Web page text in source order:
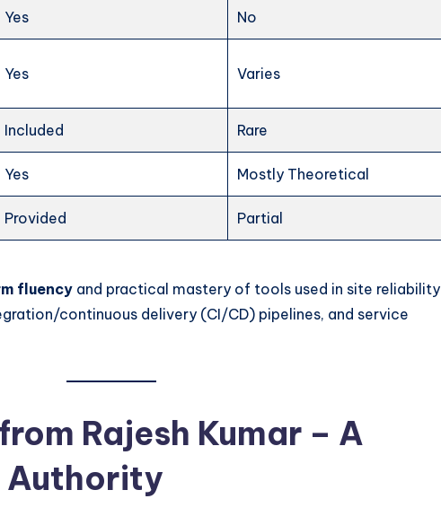
Yes No
Yes Varies
Included Rare
Yes Mostly Theoretical
Provided Partial
fluency and practical mastery of tools used in site reliability
continuous delivery (CI/CD) pipelines, and service
Rajesh Kumar – A
Authority